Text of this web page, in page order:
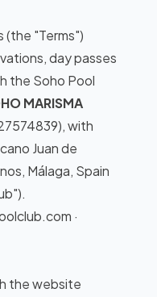
(the "Terms")
day passes
the Soho Pool
MARISMA
with
Juan de
Málaga, Spain
·
the website